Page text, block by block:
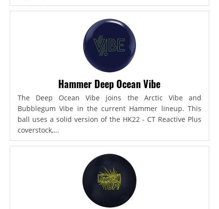
Hammer Deep Ocean Vibe
The Deep Ocean Vibe joins the Arctic Vibe and
Bubblegum Vibe in the current Hammer lineup. This
ball uses a solid version of the HK22 - CT Reactive Plus
coverstock,...